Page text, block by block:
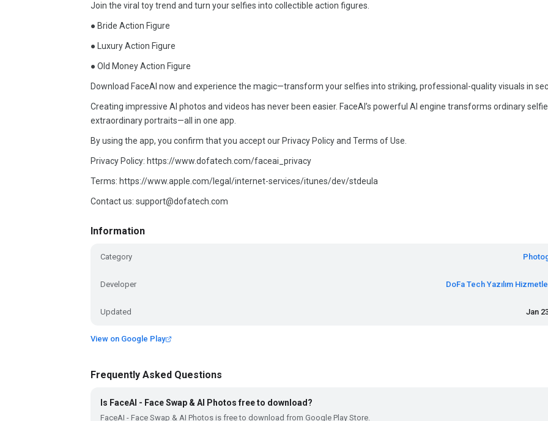
Join the viral toy trend and turn your selfies into collectible action figures.
● Bride Action Figure
● Luxury Action Figure
● Old Money Action Figure
Download FaceAI now and experience the magic—transform your selfies into striking, professional-quality visuals in
Creating impressive AI photos and videos has never been easier. FaceAI’s powerful AI engine transforms ordinary
extraordinary portraits—all in one app.
By using the app, you confirm that you accept our Privacy Policy and Terms of Use.
Privacy Policy: https://www.dofatech.com/faceai_privacy
Terms: https://www.apple.com/legal/internet-services/itunes/dev/stdeula
Contact us: support@dofatech.com
Information
Category
Developer DoFa Tech Yazılım
Updated Jan
View on Google Play
Frequently Asked Questions
Is FaceAI - Face Swap & AI Photos free to download?
FaceAI - Face Swap & AI Photos is free to download from Google Play Store.